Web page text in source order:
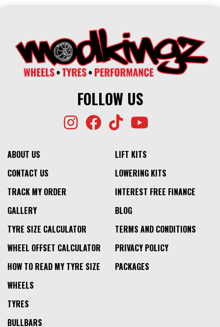
FOLLOW US
ABOUT US
CONTACT US
TRACK MY ORDER
GALLERY
TYRE SIZE CALCULATOR
WHEEL OFFSET CALCULATOR
HOW TO READ MY TYRE SIZE
LIFT KITS
LOWERING KITS
INTEREST FREE FINANCE
BLOG
TERMS AND CONDITIONS
PRIVACY POLICY
PACKAGES
WHEELS
TYRES
BULLBARS